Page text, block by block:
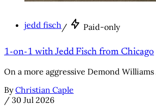
jedd fisch / Paid-only
1-on-1 with Jedd Fisch from Chicago
On a more aggressive Demond
By Christian Caple
/ 30 Jul 2026